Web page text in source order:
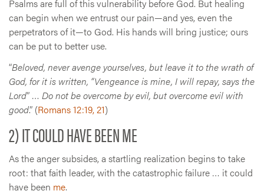
Psalms are full of this vulnerability before God. But healing
can begin when we entrust our pain—and yes, even the
perpetrators of it—to God. His hands will bring justice; ours
can be put to better use.
“Beloved, never avenge yourselves, but leave it to the wrath of
God, for it is written, “Vengeance is mine, I will repay, says the
Lord” … Do not be overcome by evil, but overcome evil with
good.” (Romans 12:19, 21)
2) IT COULD HAVE BEEN ME
As the anger subsides, a startling realization begins to take
root: that faith leader, with the catastrophic failure … it could
have been me.